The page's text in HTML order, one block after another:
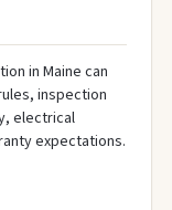
in Maine can
inspection
electrical
expectations.